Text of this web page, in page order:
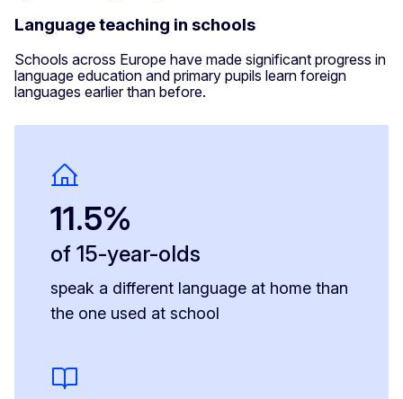
Language teaching in schools
Schools across Europe have made significant progress in
language education and primary pupils learn foreign
languages earlier than before.
11.5%
of 15-year-olds
speak a different language at home than
the one used at school